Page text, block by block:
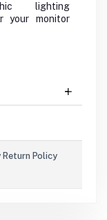
lighting
your monitor
Return Policy